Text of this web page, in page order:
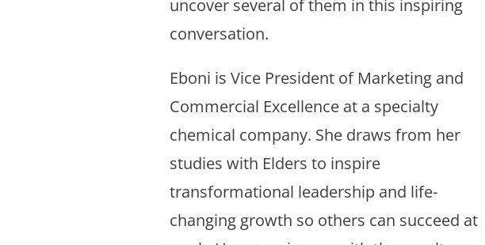
uncover several of them in this inspiring
conversation.
Eboni is Vice President of Marketing and
Commercial Excellence at a specialty
chemical company. She draws from her
studies with Elders to inspire
transformational leadership and life-
changing growth so others can succeed at